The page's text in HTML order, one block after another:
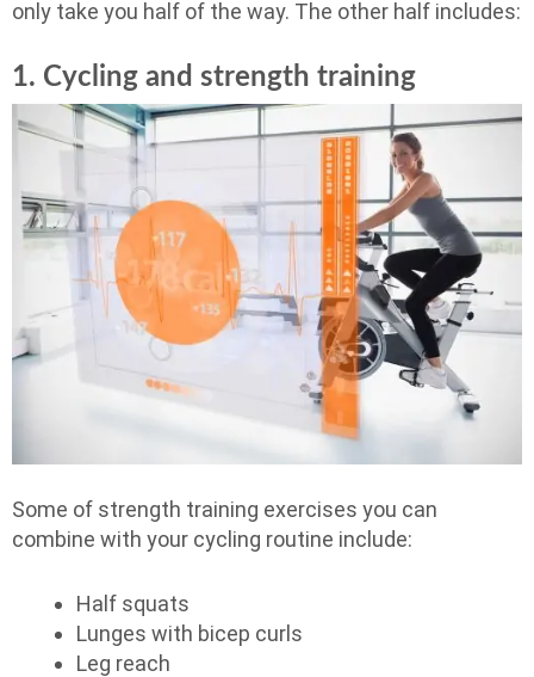
only take you half of the way. The other half includes:
1. Cycling and strength training
Some of strength training exercises you can
combine with your cycling routine include:
Half squats
Lunges with bicep curls
Leg reach